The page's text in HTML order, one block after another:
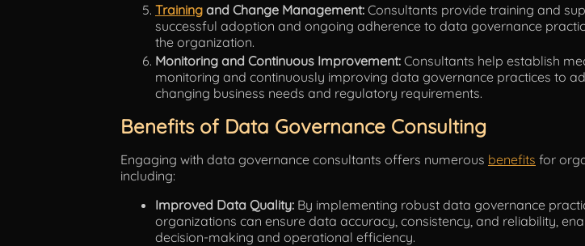
Training and Change Management: Consultants provide training and
successful adoption and ongoing adherence to data governance
the organization.
Monitoring and Continuous Improvement: Consultants help establish
monitoring and continuously improving data governance practices to
changing business needs and regulatory requirements.
Benefits of Data Governance Consulting
Engaging with data governance consultants offers numerous benefits for
including:
Improved Data Quality: By implementing robust data governance
organizations can ensure data accuracy, consistency, and reliability,
decision-making and operational efficiency.